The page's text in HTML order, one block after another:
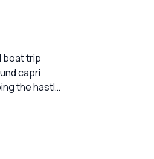
boat trip
capri
the hastle